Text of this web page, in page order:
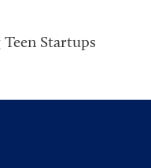
Startups